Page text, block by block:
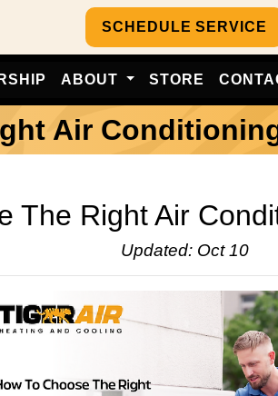
SCHEDULE SERVICE
ABOUT STORE
Air
The Right Air
Updated: Oct 10